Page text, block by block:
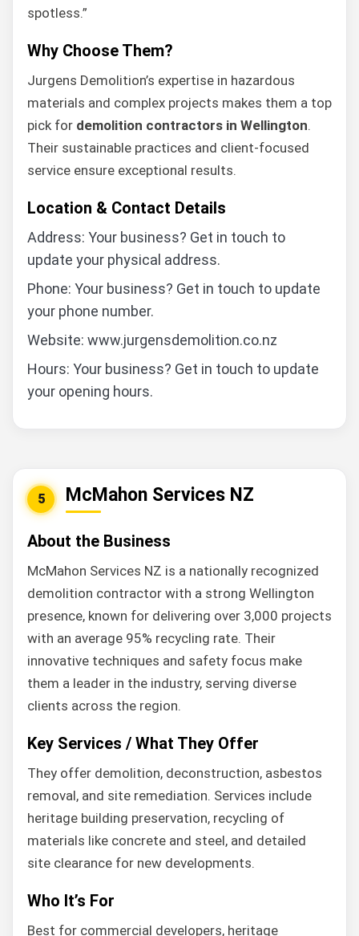
spotless.”
Why Choose Them?
Jurgens Demolition’s expertise in hazardous
materials and complex projects makes them a top
pick for demolition contractors in Wellington.
Their sustainable practices and client-focused
service ensure exceptional results.
Location & Contact Details
Address: Your business? Get in touch to
update your physical address.
Phone: Your business? Get in touch to update
your phone number.
Website: www.jurgensdemolition.co.nz
Hours: Your business? Get in touch to update
your opening hours.
5 McMahon Services NZ
About the Business
McMahon Services NZ is a nationally recognized
demolition contractor with a strong Wellington
presence, known for delivering over 3,000 projects
with an average 95% recycling rate. Their
innovative techniques and safety focus make
them a leader in the industry, serving diverse
clients across the region.
Key Services / What They Offer
They offer demolition, deconstruction, asbestos
removal, and site remediation. Services include
heritage building preservation, recycling of
materials like concrete and steel, and detailed
site clearance for new developments.
Who It’s For
Best for commercial developers, heritage